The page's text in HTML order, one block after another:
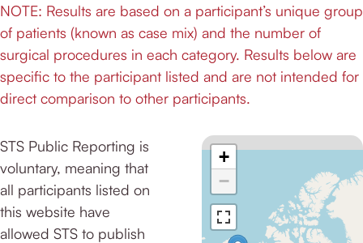
NOTE: Results are based on a participant’s unique group
of patients (known as case mix) and the number of
surgical procedures in each category. Results below are
specific to the participant listed and are not intended for
direct comparison to other participants.
STS Public Reporting is
voluntary, meaning that
all participants listed on
this website have
allowed STS to publish
+
−